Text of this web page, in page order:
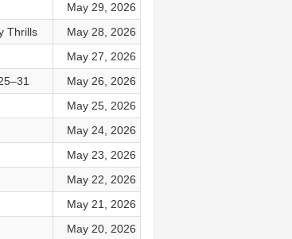
May 29, 2026
Thrills
May 28, 2026
May 27, 2026
May 26, 2026
May 25, 2026
May 24, 2026
May 23, 2026
May 22, 2026
May 21, 2026
May 20, 2026